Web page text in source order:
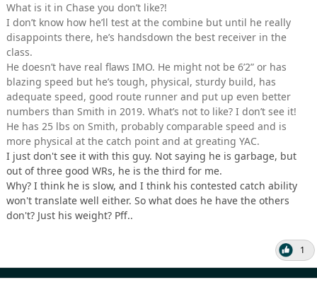
What is it in Chase you don’t like?!
I don’t know how he’ll test at the combine but until he really
disappoints there, he’s handsdown the best receiver in the
class.
He doesn’t have real flaws IMO. He might not be 6’2” or has
blazing speed but he’s tough, physical, sturdy build, has
adequate speed, good route runner and put up even better
numbers than Smith in 2019. What’s not to like? I don’t see it!
He has 25 lbs on Smith, probably comparable speed and is
more physical at the catch point and at greating YAC.
I just don't see it with this guy. Not saying he is garbage, but
out of three good WRs, he is the third for me.
Why? I think he is slow, and I think his contested catch ability
won't translate well either. So what does he have the others
don't? Just his weight? Pff..
1